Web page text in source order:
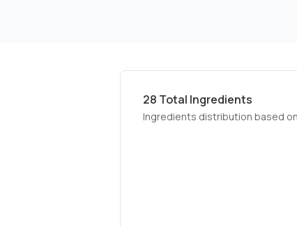
28 Total Ingredients
Ingredients distribution based